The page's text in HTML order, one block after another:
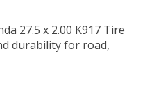
27.5 x 2.00 K917 Tire
durability for road,